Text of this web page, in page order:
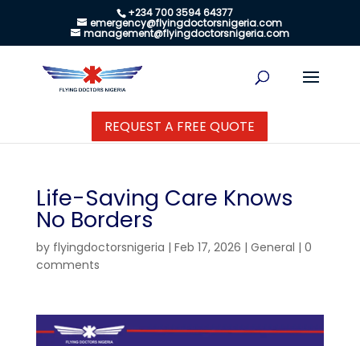
+234 700 3594 64377
emergency@flyingdoctorsnigeria.com
management@flyingdoctorsnigeria.com
REQUEST A FREE QUOTE
Life-Saving Care Knows
No Borders
by flyingdoctorsnigeria | Feb 17, 2026 | General | 0
comments